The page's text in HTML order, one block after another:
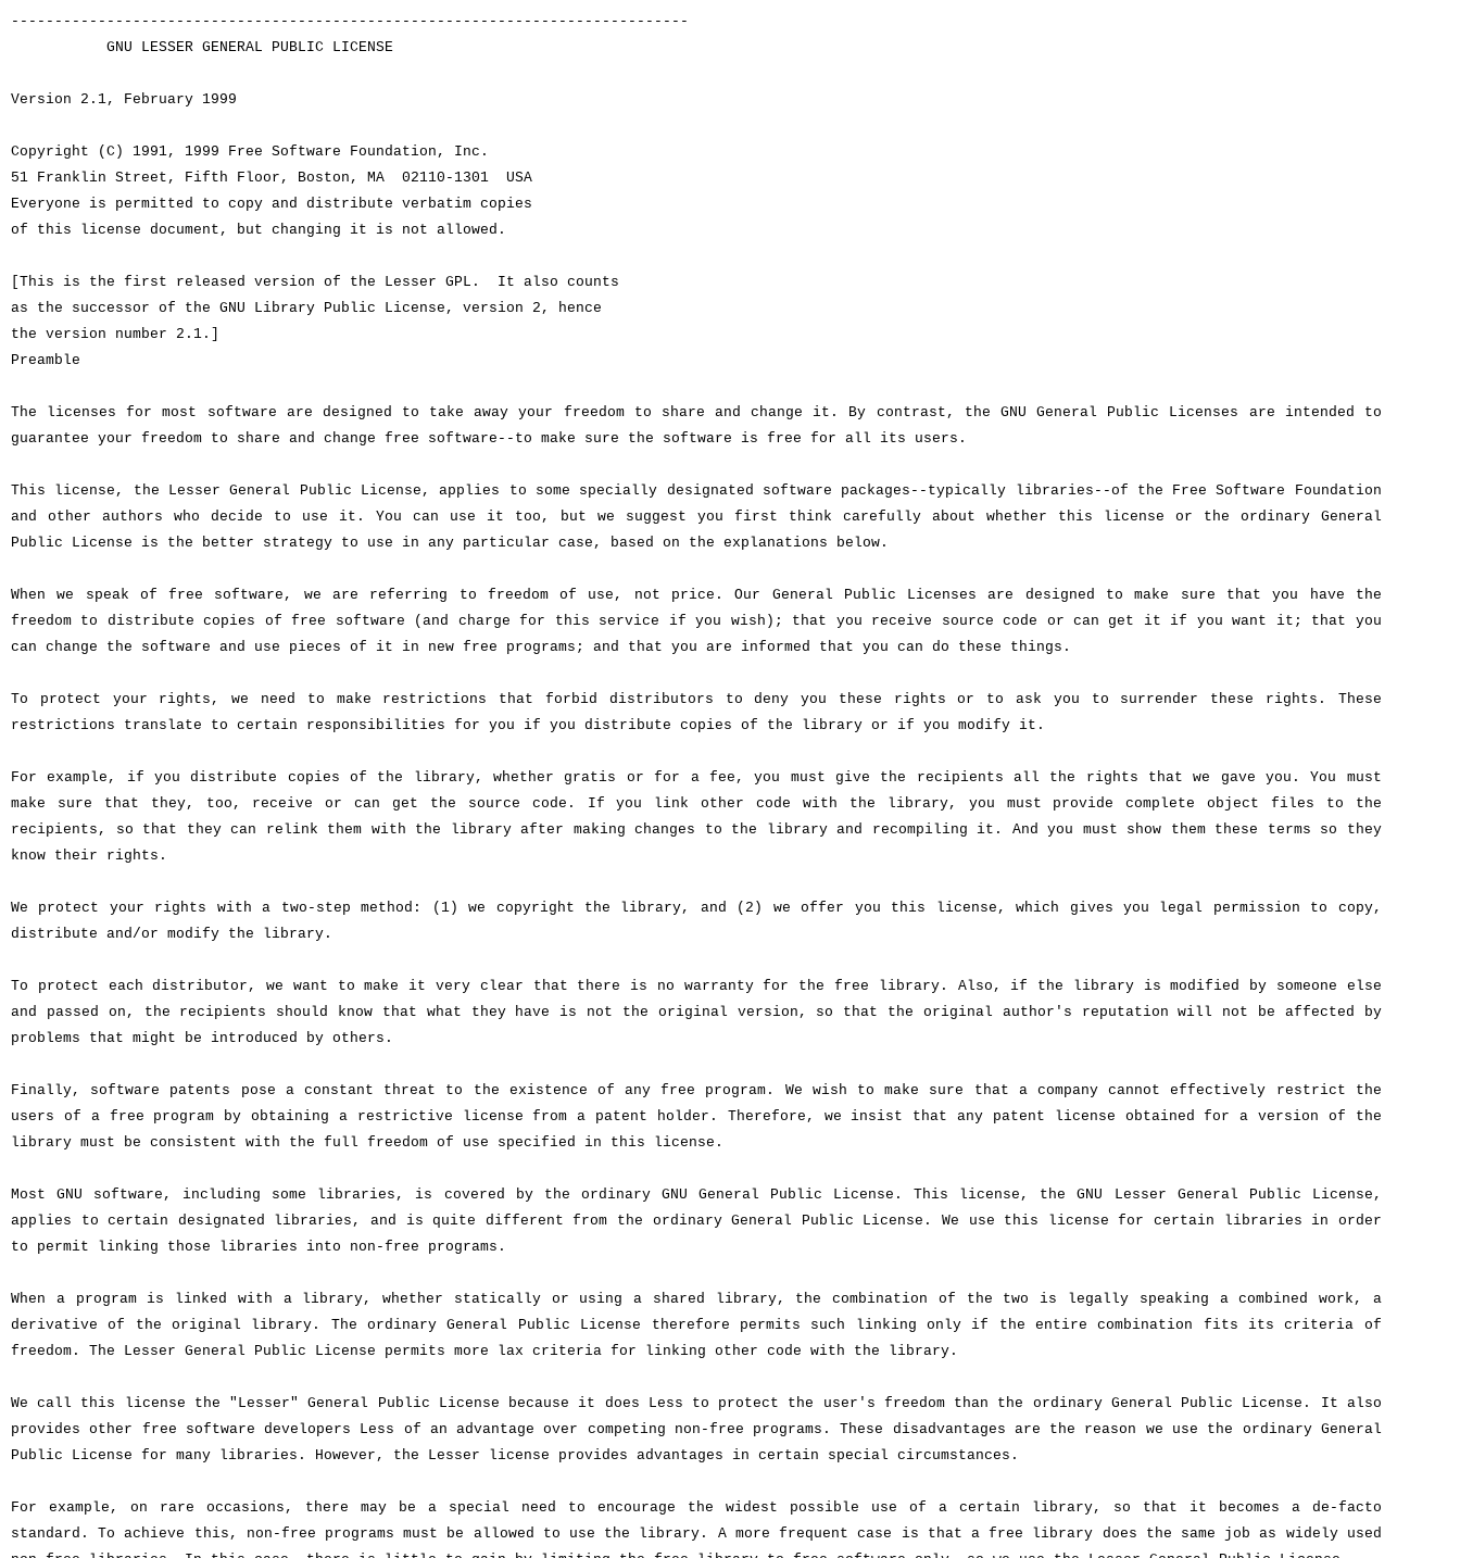
------------------------------------------------------------------------------
GNU LESSER GENERAL PUBLIC LICENSE
Version 2.1, February 1999
Copyright (C) 1991, 1999 Free Software Foundation, Inc.
51 Franklin Street, Fifth Floor, Boston, MA 02110-1301 USA
Everyone is permitted to copy and distribute verbatim copies
of this license document, but changing it is not allowed.
[This is the first released version of the Lesser GPL. It also counts
as the successor of the GNU Library Public License, version 2, hence
the version number 2.1.]
Preamble
The licenses for most software are designed to take away your freedom to share and change it. By contrast, the GNU General Public Licenses are intended to
guarantee your freedom to share and change free software--to make sure the software is free for all its users.
This license, the Lesser General Public License, applies to some specially designated software packages--typically libraries--of the Free Software Foundation
and other authors who decide to use it. You can use it too, but we suggest you first think carefully about whether this license or the ordinary General
Public License is the better strategy to use in any particular case, based on the explanations below.
When we speak of free software, we are referring to freedom of use, not price. Our General Public Licenses are designed to make sure that you have the
freedom to distribute copies of free software (and charge for this service if you wish); that you receive source code or can get it if you want it; that you
can change the software and use pieces of it in new free programs; and that you are informed that you can do these things.
To protect your rights, we need to make restrictions that forbid distributors to deny you these rights or to ask you to surrender these rights. These
restrictions translate to certain responsibilities for you if you distribute copies of the library or if you modify it.
For example, if you distribute copies of the library, whether gratis or for a fee, you must give the recipients all the rights that we gave you. You must
make sure that they, too, receive or can get the source code. If you link other code with the library, you must provide complete object files to the
recipients, so that they can relink them with the library after making changes to the library and recompiling it. And you must show them these terms so they
know their rights.
We protect your rights with a two-step method: (1) we copyright the library, and (2) we offer you this license, which gives you legal permission to copy,
distribute and/or modify the library.
To protect each distributor, we want to make it very clear that there is no warranty for the free library. Also, if the library is modified by someone else
and passed on, the recipients should know that what they have is not the original version, so that the original author's reputation will not be affected by
problems that might be introduced by others.
Finally, software patents pose a constant threat to the existence of any free program. We wish to make sure that a company cannot effectively restrict the
users of a free program by obtaining a restrictive license from a patent holder. Therefore, we insist that any patent license obtained for a version of the
library must be consistent with the full freedom of use specified in this license.
Most GNU software, including some libraries, is covered by the ordinary GNU General Public License. This license, the GNU Lesser General Public License,
applies to certain designated libraries, and is quite different from the ordinary General Public License. We use this license for certain libraries in order
to permit linking those libraries into non-free programs.
When a program is linked with a library, whether statically or using a shared library, the combination of the two is legally speaking a combined work, a
derivative of the original library. The ordinary General Public License therefore permits such linking only if the entire combination fits its criteria of
freedom. The Lesser General Public License permits more lax criteria for linking other code with the library.
We call this license the "Lesser" General Public License because it does Less to protect the user's freedom than the ordinary General Public License. It also
provides other free software developers Less of an advantage over competing non-free programs. These disadvantages are the reason we use the ordinary General
Public License for many libraries. However, the Lesser license provides advantages in certain special circumstances.
For example, on rare occasions, there may be a special need to encourage the widest possible use of a certain library, so that it becomes a de-facto
standard. To achieve this, non-free programs must be allowed to use the library. A more frequent case is that a free library does the same job as widely used